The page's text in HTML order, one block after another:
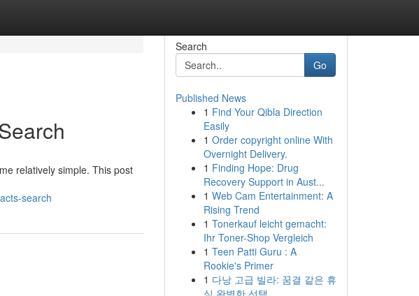
relatively simple. This post
search
Search
Go
Published News
1 Find Your Qibla Direction
Easily
1 Order copyright online With
Overnight Delivery.
1 Finding Hope: Drug
Recovery Support in Aust...
1 Web Cam Entertainment: A
Rising Trend
1 Tonerkauf leicht gemacht:
Ihr Toner-Shop Vergleich
1 Teen Patti Guru : A
Rookie's Primer
1 다낭 고급 빌라: 꿈결 같은 휴
식 완벽한 선택